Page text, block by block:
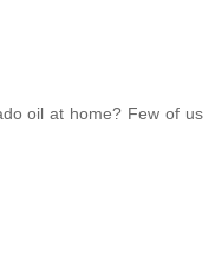
oil at home? Few of us